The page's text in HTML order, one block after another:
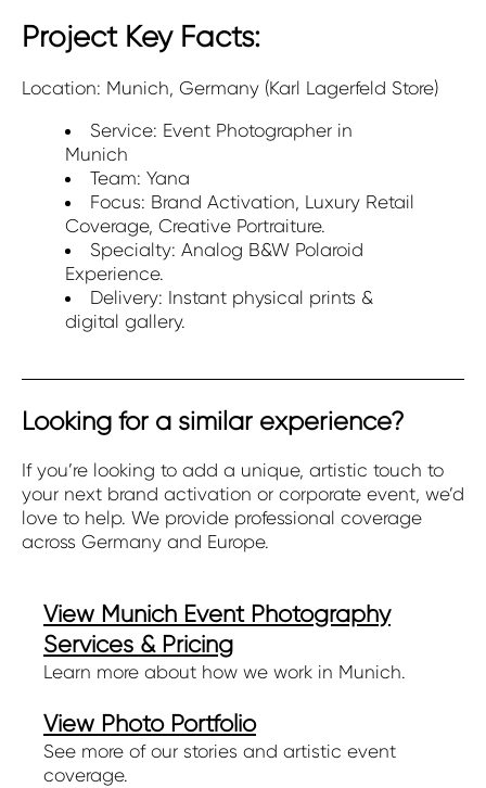
Project Key Facts:
Location: Munich, Germany (Karl Lagerfeld Store)
Service: Event Photographer in
Munich
Team: Yana
Focus: Brand Activation, Luxury Retail
Coverage, Creative Portraiture.
Specialty: Analog B&W Polaroid
Experience.
Delivery: Instant physical prints &
digital gallery.
Looking for a similar experience?
If you’re looking to add a unique, artistic touch to
your next brand activation or corporate event, we’d
love to help. We provide professional coverage
across Germany and Europe.
View Munich Event Photography
Services & Pricing
Learn more about how we work in Munich.
View Photo Portfolio
See more of our stories and artistic event
coverage.